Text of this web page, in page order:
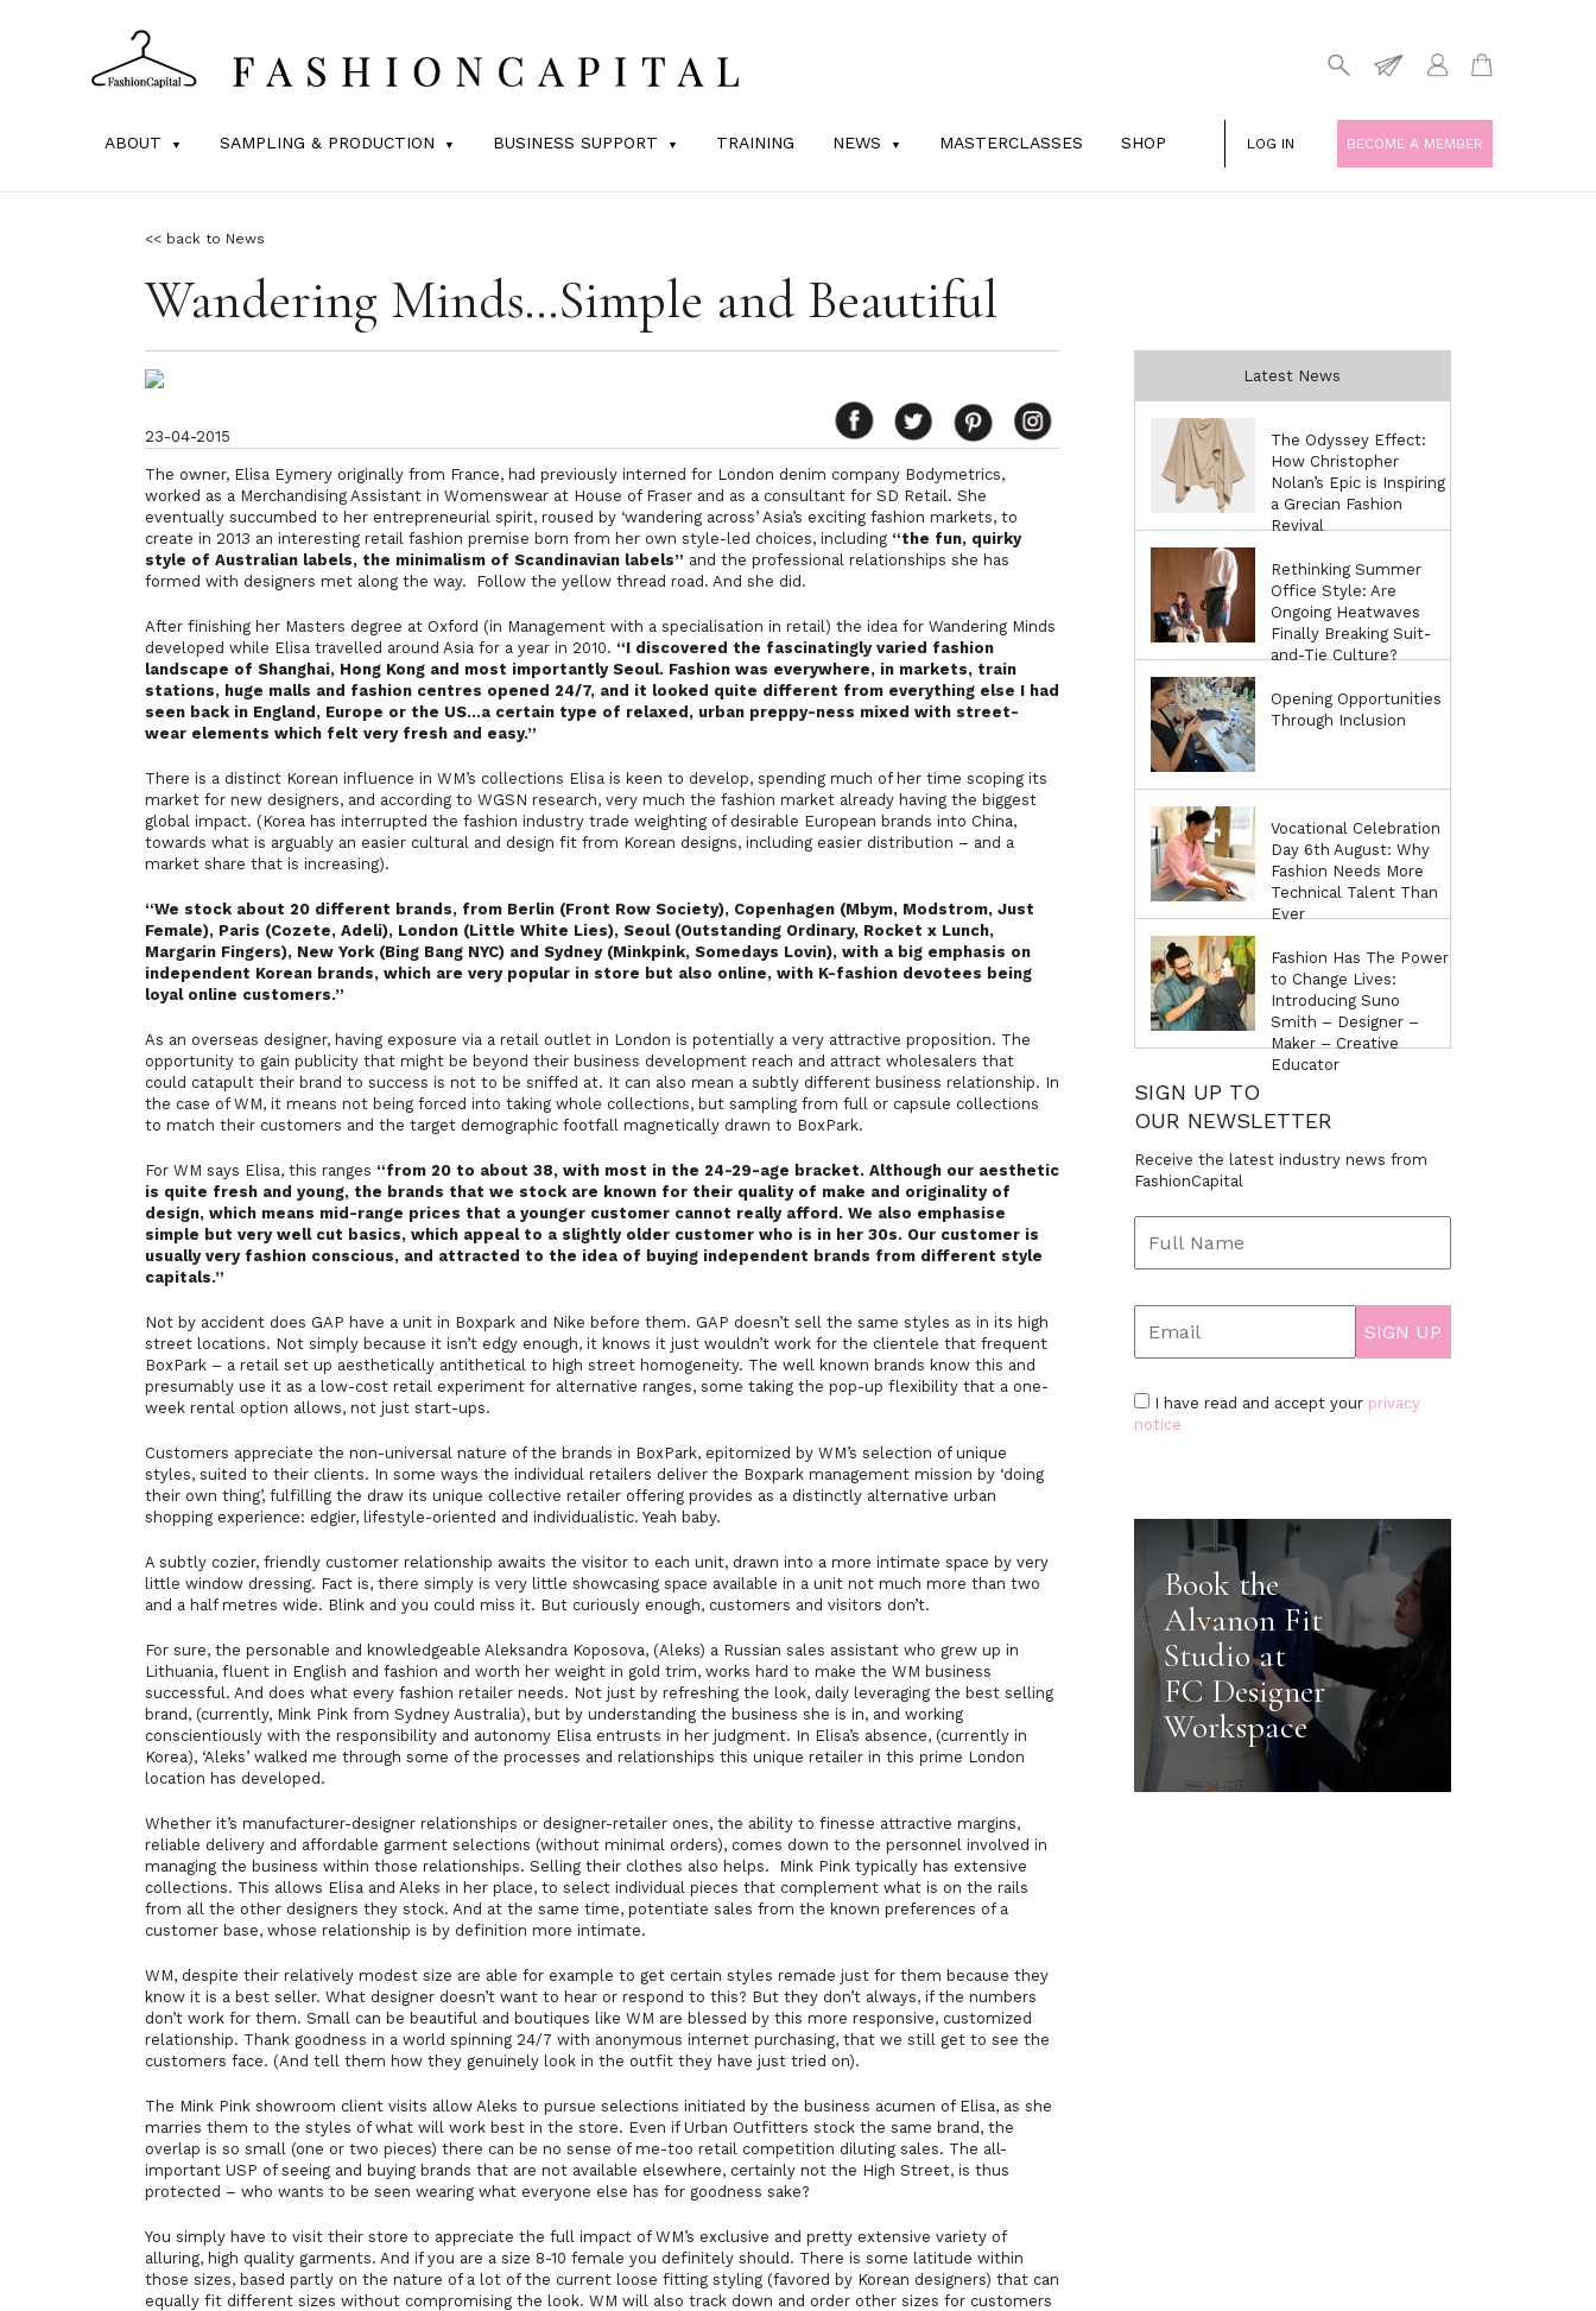
ABOUT SAMPLING & PRODUCTION BUSINESS SUPPORT TRAINING NEWS MASTERCLASSES SHOP LOG IN BECOME A MEMBER
<< back to News
Wandering Minds…Simple and Beautiful
23-04-2015
The owner, Elisa Eymery originally from France, had previously interned for London denim company Bodymetrics,
worked as a Merchandising Assistant in Womenswear at House of Fraser and as a consultant for SD Retail. She
eventually succumbed to her entrepreneurial spirit, roused by ‘wandering across’ Asia’s exciting fashion markets, to
create in 2013 an interesting retail fashion premise born from her own style-led choices, including “the fun, quirky
style of Australian labels, the minimalism of Scandinavian labels” and the professional relationships she has
formed with designers met along the way. Follow the yellow thread road. And she did.
After finishing her Masters degree at Oxford (in Management with a specialisation in retail) the idea for Wandering Minds
developed while Elisa travelled around Asia for a year in 2010. “I discovered the fascinatingly varied fashion
landscape of Shanghai, Hong Kong and most importantly Seoul. Fashion was everywhere, in markets, train
stations, huge malls and fashion centres opened 24/7, and it looked quite different from everything else I had
seen back in England, Europe or the US…a certain type of relaxed, urban preppy-ness mixed with street-
wear elements which felt very fresh and easy.”
There is a distinct Korean influence in WM’s collections Elisa is keen to develop, spending much of her time scoping its
market for new designers, and according to WGSN research, very much the fashion market already having the biggest
global impact. (Korea has interrupted the fashion industry trade weighting of desirable European brands into China,
towards what is arguably an easier cultural and design fit from Korean designs, including easier distribution – and a
market share that is increasing).
“We stock about 20 different brands, from Berlin (Front Row Society), Copenhagen (Mbym, Modstrom, Just
Female), Paris (Cozete, Adeli), London (Little White Lies), Seoul (Outstanding Ordinary, Rocket x Lunch,
Margarin Fingers), New York (Bing Bang NYC) and Sydney (Minkpink, Somedays Lovin), with a big emphasis on
independent Korean brands, which are very popular in store but also online, with K-fashion devotees being
loyal online customers.”
As an overseas designer, having exposure via a retail outlet in London is potentially a very attractive proposition. The
opportunity to gain publicity that might be beyond their business development reach and attract wholesalers that
could catapult their brand to success is not to be sniffed at. It can also mean a subtly different business relationship. In
the case of WM, it means not being forced into taking whole collections, but sampling from full or capsule collections
to match their customers and the target demographic footfall magnetically drawn to BoxPark.
For WM says Elisa, this ranges “from 20 to about 38, with most in the 24-29-age bracket. Although our aesthetic
is quite fresh and young, the brands that we stock are known for their quality of make and originality of
design, which means mid-range prices that a younger customer cannot really afford. We also emphasise
simple but very well cut basics, which appeal to a slightly older customer who is in her 30s. Our customer is
usually very fashion conscious, and attracted to the idea of buying independent brands from different style
capitals.”
Not by accident does GAP have a unit in Boxpark and Nike before them. GAP doesn’t sell the same styles as in its high
street locations. Not simply because it isn’t edgy enough, it knows it just wouldn’t work for the clientele that frequent
BoxPark – a retail set up aesthetically antithetical to high street homogeneity. The well known brands know this and
presumably use it as a low-cost retail experiment for alternative ranges, some taking the pop-up flexibility that a one-
week rental option allows, not just start-ups.
Customers appreciate the non-universal nature of the brands in BoxPark, epitomized by WM’s selection of unique
styles, suited to their clients. In some ways the individual retailers deliver the Boxpark management mission by ‘doing
their own thing’, fulfilling the draw its unique collective retailer offering provides as a distinctly alternative urban
shopping experience: edgier, lifestyle-oriented and individualistic. Yeah baby.
A subtly cozier, friendly customer relationship awaits the visitor to each unit, drawn into a more intimate space by very
little window dressing. Fact is, there simply is very little showcasing space available in a unit not much more than two
and a half metres wide. Blink and you could miss it. But curiously enough, customers and visitors don’t.
For sure, the personable and knowledgeable Aleksandra Koposova, (Aleks) a Russian sales assistant who grew up in
Lithuania, fluent in English and fashion and worth her weight in gold trim, works hard to make the WM business
successful. And does what every fashion retailer needs. Not just by refreshing the look, daily leveraging the best selling
brand, (currently, Mink Pink from Sydney Australia), but by understanding the business she is in, and working
conscientiously with the responsibility and autonomy Elisa entrusts in her judgment. In Elisa’s absence, (currently in
Korea), ‘Aleks’ walked me through some of the processes and relationships this unique retailer in this prime London
location has developed.
Whether it’s manufacturer-designer relationships or designer-retailer ones, the ability to finesse attractive margins,
reliable delivery and affordable garment selections (without minimal orders), comes down to the personnel involved in
managing the business within those relationships. Selling their clothes also helps. Mink Pink typically has extensive
collections. This allows Elisa and Aleks in her place, to select individual pieces that complement what is on the rails
from all the other designers they stock. And at the same time, potentiate sales from the known preferences of a
customer base, whose relationship is by definition more intimate.
WM, despite their relatively modest size are able for example to get certain styles remade just for them because they
know it is a best seller. What designer doesn’t want to hear or respond to this? But they don’t always, if the numbers
don’t work for them. Small can be beautiful and boutiques like WM are blessed by this more responsive, customized
relationship. Thank goodness in a world spinning 24/7 with anonymous internet purchasing, that we still get to see the
customers face. (And tell them how they genuinely look in the outfit they have just tried on).
The Mink Pink showroom client visits allow Aleks to pursue selections initiated by the business acumen of Elisa, as she
marries them to the styles of what will work best in the store. Even if Urban Outfitters stock the same brand, the
overlap is so small (one or two pieces) there can be no sense of me-too retail competition diluting sales. The all-
important USP of seeing and buying brands that are not available elsewhere, certainly not the High Street, is thus
protected – who wants to be seen wearing what everyone else has for goodness sake?
You simply have to visit their store to appreciate the full impact of WM’s exclusive and pretty extensive variety of
alluring, high quality garments. And if you are a size 8-10 female you definitely should. There is some latitude within
those sizes, based partly on the nature of a lot of the current loose fitting styling (favored by Korean designers) that can
equally fit different sizes without compromising the look. WM will also track down and order other sizes for customers
Latest News
The Odyssey Effect:
How Christopher
Nolan’s Epic is Inspiring
a Grecian Fashion
Revival
Rethinking Summer
Office Style: Are
Ongoing Heatwaves
Finally Breaking Suit-
and-Tie Culture?
Opening Opportunities
Through Inclusion
Vocational Celebration
Day 6th August: Why
Fashion Needs More
Technical Talent Than
Ever
Fashion Has The Power
to Change Lives:
Introducing Suno
Smith – Designer –
Maker – Creative
Educator
SIGN UP TO
OUR NEWSLETTER
Receive the latest industry news from
FashionCapital
I have read and accept your privacy
notice
Book the
Alvanon Fit
Studio at
FC Designer
Workspace